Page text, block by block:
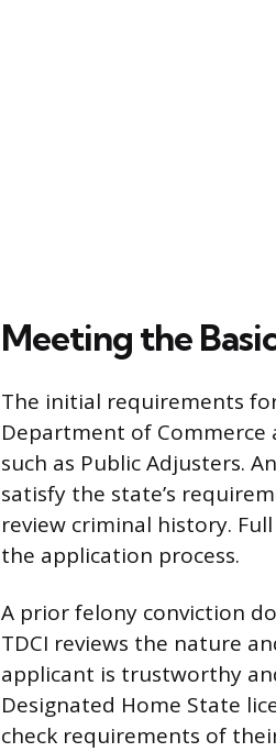
Meeting the
The initial requirements
Department of Commerce
such as Public Adjusters.
satisfy the state’s
review criminal history.
the application process.
A prior felony conviction
TDCI reviews the nature
applicant is trustworthy
Designated Home State
check requirements of